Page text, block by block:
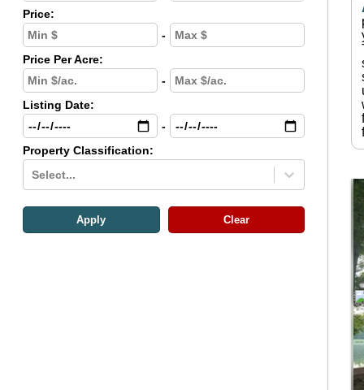
Price:
-
Price Per Acre:
-
Listing Date:
-
Property Classification:
Select...
Apply Clear